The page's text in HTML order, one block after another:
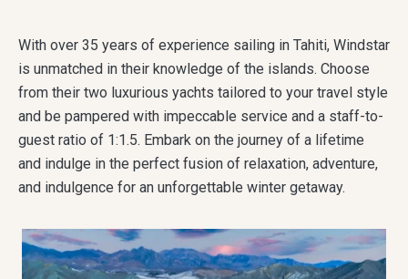
With over 35 years of experience sailing in Tahiti, Windstar
is unmatched in their knowledge of the islands. Choose
from their two luxurious yachts tailored to your travel style
and be pampered with impeccable service and a staff-to-
guest ratio of 1:1.5. Embark on the journey of a lifetime
and indulge in the perfect fusion of relaxation, adventure,
and indulgence for an unforgettable winter getaway.